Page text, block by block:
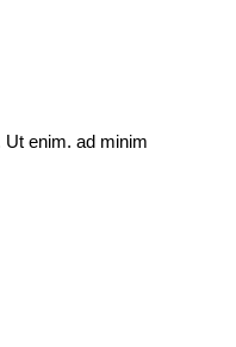
Ut enim. ad minim